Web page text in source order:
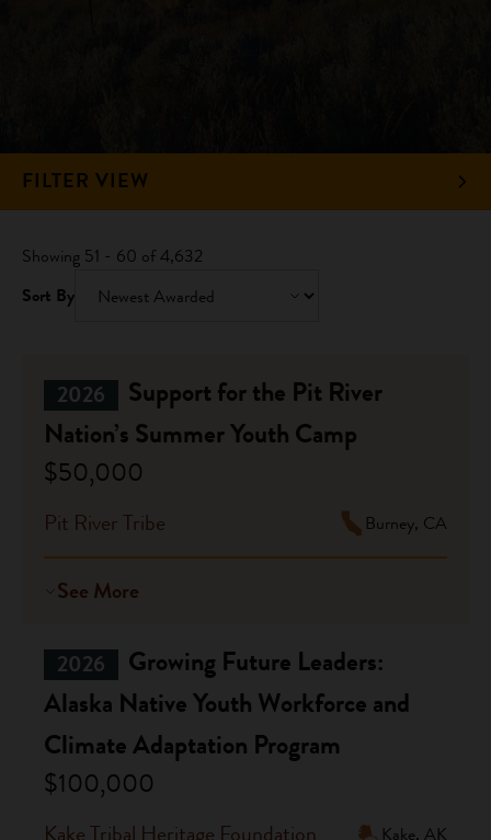
FILTER VIEW
Showing 51 - 60 of 4,632
Sort By
2026
Support for the Pit River
Nation’s Summer Youth Camp
$50,000
Pit River Tribe Burney, CA
See More
2026
Growing Future Leaders:
Alaska Native Youth Workforce and
Climate Adaptation Program
$100,000
Kake, AK